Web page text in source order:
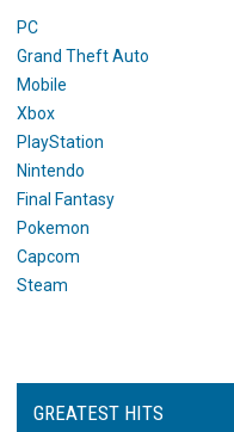
PC
Grand Theft Auto
Mobile
Xbox
PlayStation
Nintendo
Final Fantasy
Pokemon
Capcom
Steam
GREATEST HITS